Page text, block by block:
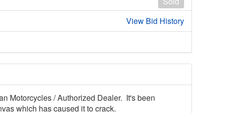
View Bid History
Motorcycles / Authorized Dealer. It's been
which has caused it to crack.